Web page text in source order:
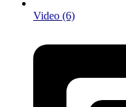
Video (6)